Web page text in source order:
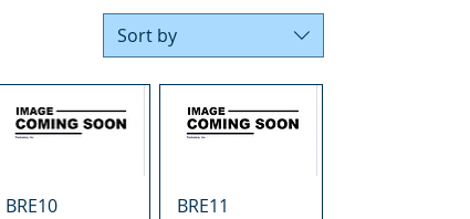
Sort by
BRE10
BRE11